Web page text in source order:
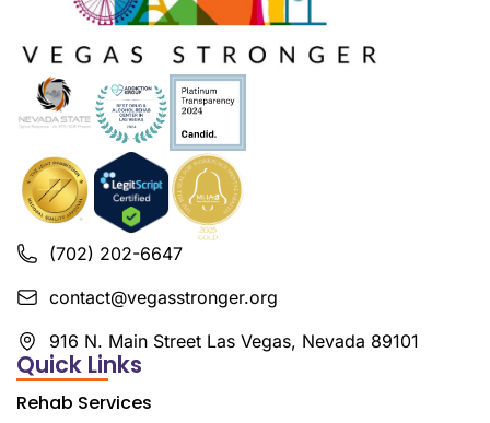
(702) 202-6647
contact@vegasstronger.org
916 N. Main Street Las Vegas, Nevada 89101
Quick Links
Rehab Services